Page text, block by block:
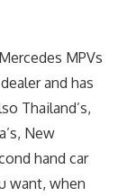
MPVs
and has
Thailand’s,
New
hand car
want, when